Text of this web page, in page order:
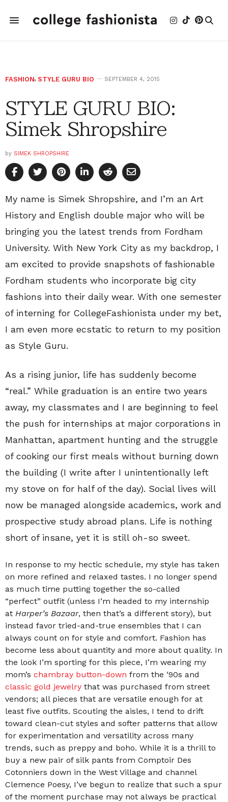
FASHION, STYLE GURU BIO SEPTEMBER 4, 2015
STYLE GURU BIO:
Simek Shropshire
by SIMEK SHROPSHIRE
My name is Simek Shropshire, and I’m an Art
History and English double major who will be
bringing you the latest trends from Fordham
University. With New York City as my backdrop, I
am excited to provide snapshots of fashionable
Fordham students who incorporate big city
fashions into their daily wear. With one semester
of interning for CollegeFashionista under my bet,
I am even more ecstatic to return to my position
as Style Guru.
As a rising junior, life has suddenly become
“real.” While graduation is an entire two years
away, my classmates and I are beginning to feel
the push for internships at major corporations in
Manhattan, apartment hunting and the struggle
of cooking our first meals without burning down
the building (I write after I unintentionally left
my stove on for half of the day). Social lives will
now be managed alongside academics, work and
prospective study abroad plans. Life is nothing
short of insane, yet it is still oh-so sweet.
In response to my hectic schedule, my style has taken
on more refined and relaxed tastes. I no longer spend
as much time putting together the so-called
“perfect” outfit (unless I’m headed to my internship
at Harper’s Bazaar, then that’s a different story), but
instead favor tried-and-true ensembles that I can
always count on for style and comfort. Fashion has
become less about quantity and more about quality. In
the look I’m sporting for this piece, I’m wearing my
mom’s chambray button-down from the ‘90s and
classic gold jewelry that was purchased from street
vendors; all pieces that are versatile enough for at
least five outfits. Scouting the aisles, I tend to drift
toward clean-cut styles and softer patterns that allow
for experimentation and versatility across many
trends, such as preppy and boho. While it is a thrill to
buy a new pair of silk pants from Comptoir Des
Cotonniers down in the West Village and channel
Clemence Poesy, I’ve begun to realize that such a spur
of the moment purchase may not always be practical